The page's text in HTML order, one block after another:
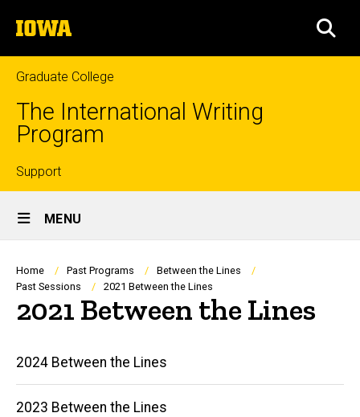
to
content
The
University
of
Iowa
Graduate College
The International Writing
Program
Top
links
Support
Site
Main
Navigation
MENU
Breadcrumb
Home Past Programs
Between the Lines
Past Sessions
2021 Between the Lines
2021 Between the Lines
Main
navigation
2024 Between the Lines
2023 Between the Lines